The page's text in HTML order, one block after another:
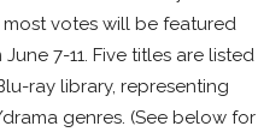
votes will be featured
7-11. Five titles are listed
ray library, representing
genres. (See below for